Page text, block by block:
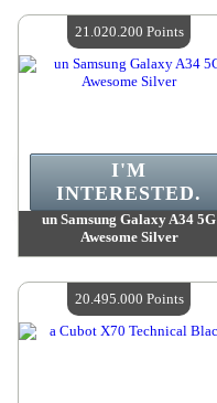
Quantity Available :4
un Samsung Galaxy A34 5G
Awesome Silver
Quantity Available :4
I'M
INTERESTED.
21.020.200 Points
20.495.000 Points